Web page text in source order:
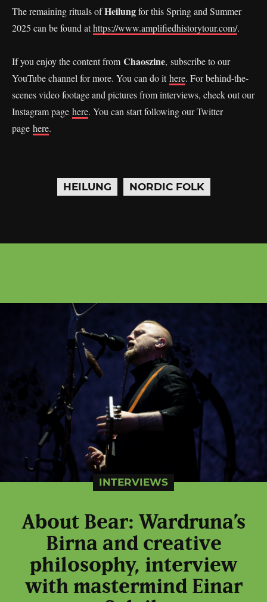
The remaining rituals ofHeilungfor this Spring and Summer
2025 can be found athttps://www.amplifiedhistorytour.com/.
If you enjoy the content from Chaoszine, subscribe to our
YouTube channel for more. You can do ithere. For behind-the-
scenes video footage and pictures from interviews, check out our
Instagram page here. You can start following our Twitter
page here.
HEILUNG NORDIC FOLK
INTERVIEWS
About Bear: Wardruna’s
Birna and creative
philosophy, interview
with mastermind Einar